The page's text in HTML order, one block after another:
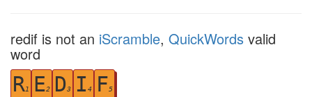
redif is not an iScramble, QuickWords valid
word
R1 E2 D3 I 4 F5